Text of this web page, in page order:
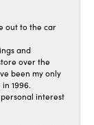
out to the car
and
over the
been my only
1996.
interest